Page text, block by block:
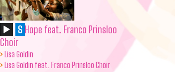
S Hope feat. Franco Prinsloo
Choir
› Lisa Goldin
› Lisa Goldin feat. Franco Prinsloo Choir